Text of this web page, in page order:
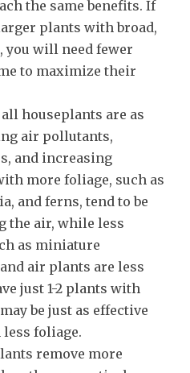
the same benefits. If
plants with broad,
you will need fewer
to maximize their
houseplants are as
air pollutants,
and increasing
more foliage, such as
and ferns, tend to be
the air, while less
as miniature
air plants are less
just 1-2 plants with
be just as effective
foliage.
remove more